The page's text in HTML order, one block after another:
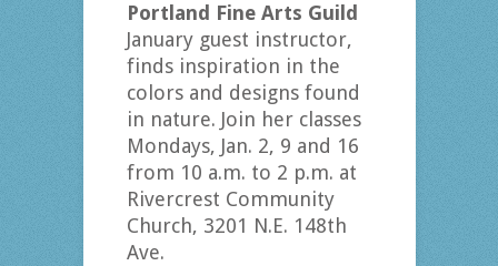
Portland Fine Arts Guild
January guest instructor,
finds inspiration in the
colors and designs found
in nature. Join her classes
Mondays, Jan. 2, 9 and 16
from 10 a.m. to 2 p.m. at
Rivercrest Community
Church, 3201 N.E. 148th
Ave.